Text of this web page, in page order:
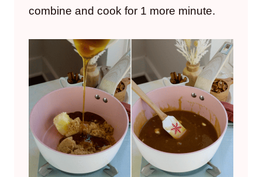
combine and cook for 1 more minute.